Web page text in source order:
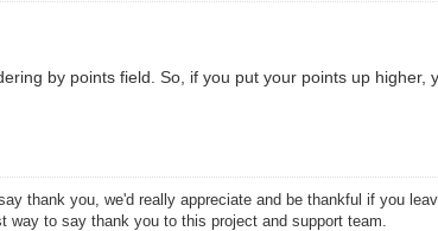
by points field. So, if you put your points up higher,
thank you, we'd really appreciate and be thankful if you
way to say thank you to this project and support team.